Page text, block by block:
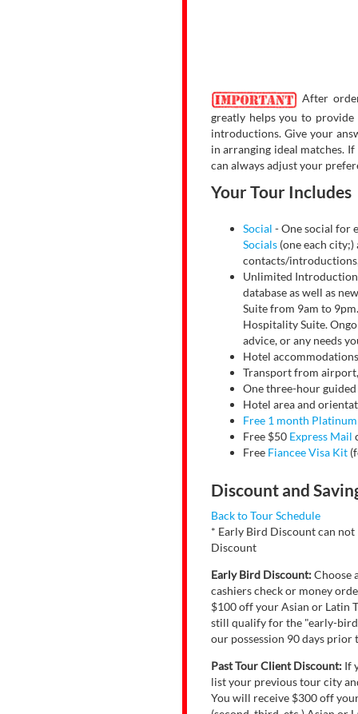
After
greatly helps you to
introductions. Give your
in arranging ideal matches.
can always adjust your
Your Tour Includes
Social - One social for
Socials (one each
contacts/
Unlimited
database as well as
Suite from 9am to
Hospitality Suite.
advice, or any needs
Hotel
Transport from
One three-hour
Hotel area and
Free 1 month
Free $50 Express Mail
Free Fiancee Visa Kit
Discount and
Back to Tour Schedule
* Early Bird Discount can
Discount
Early Bird Discount:Choose
cashiers check or money
$100 off your Asian or Latin
still qualify for the "early-
our possession 90 days
Past Tour Client Discount: If
list your previous tour city
You will receive $300 off